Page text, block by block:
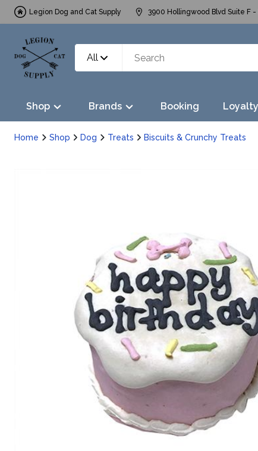
Legion Dog and Cat Supply 3900 Hollingwood Blvd Suite F
All
Shop Brands Booking
Home Shop Dog Treats Biscuits & Crunchy Treats